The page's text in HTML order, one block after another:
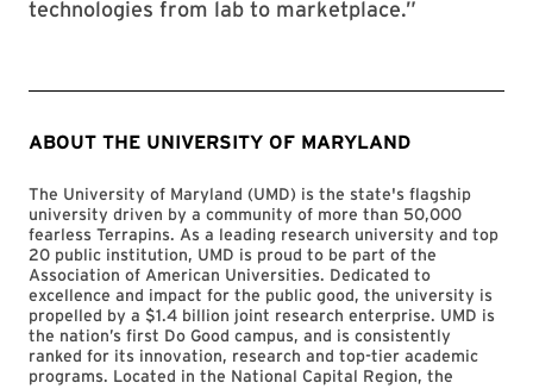
technologies from lab to marketplace.”
ABOUT THE UNIVERSITY OF MARYLAND
The University of Maryland (UMD) is the state's flagship
university driven by a community of more than 50,000
fearless Terrapins. As a leading research university and top
20 public institution, UMD is proud to be part of the
Association of American Universities. Dedicated to
excellence and impact for the public good, the university is
propelled by a $1.4 billion joint research enterprise. UMD is
the nation’s first Do Good campus, and is consistently
ranked for its innovation, research and top-tier academic
programs. Located in the National Capital Region, the